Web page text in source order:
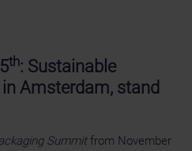
th: Sustainable
Amsterdam, stand
Summitfrom November